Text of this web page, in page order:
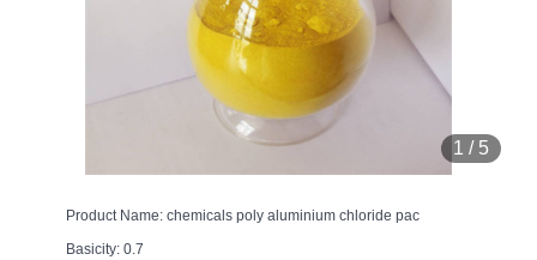
1 / 5
Product Name: chemicals poly aluminium chloride pac
Basicity: 0.7